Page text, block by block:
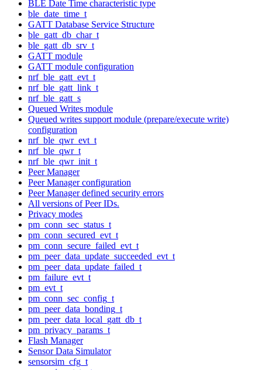
BLE Date Time characteristic type
ble_date_time_t
GATT Database Service Structure
ble_gatt_db_char_t
ble_gatt_db_srv_t
GATT module
GATT module configuration
nrf_ble_gatt_evt_t
nrf_ble_gatt_link_t
nrf_ble_gatt_s
Queued Writes module
Queued writes support module (prepare/execute write)
configuration
nrf_ble_qwr_evt_t
nrf_ble_qwr_t
nrf_ble_qwr_init_t
Peer Manager
Peer Manager configuration
Peer Manager defined security errors
All versions of Peer IDs.
Privacy modes
pm_conn_sec_status_t
pm_conn_secured_evt_t
pm_conn_secure_failed_evt_t
pm_peer_data_update_succeeded_evt_t
pm_peer_data_update_failed_t
pm_failure_evt_t
pm_evt_t
pm_conn_sec_config_t
pm_peer_data_bonding_t
pm_peer_data_local_gatt_db_t
pm_privacy_params_t
Flash Manager
Sensor Data Simulator
sensorsim_cfg_t